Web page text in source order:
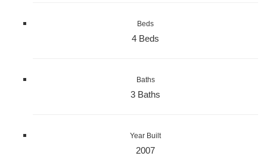
Beds
4 Beds
Baths
3 Baths
Year Built
2007